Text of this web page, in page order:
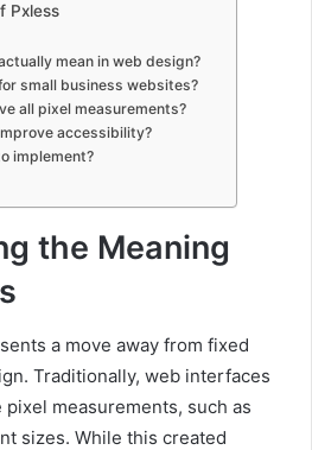
Pxless
mean in web design?
small business websites?
all pixel measurements?
accessibility?
implement?
the Meaning
a move away from fixed
Traditionally, web interfaces
measurements, such as
sizes. While this created